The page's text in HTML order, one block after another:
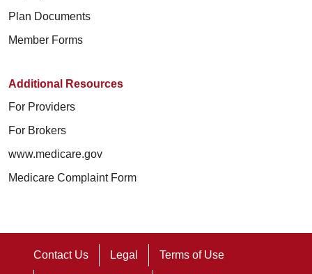
Plan Documents
Member Forms
Additional Resources
For Providers
For Brokers
www.medicare.gov
Medicare Complaint Form
Contact Us Legal Terms of Use